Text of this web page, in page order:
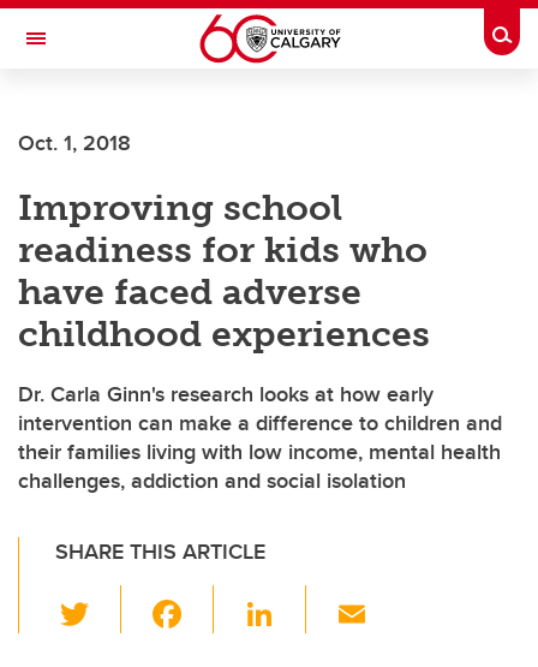
Skip to main content
Toggle Navigation
Oct. 1, 2018
Improving school
readiness for kids who
have faced adverse
childhood experiences
Dr. Carla Ginn's research looks at how early
intervention can make a difference to children and
their families living with low income, mental health
challenges, addiction and social isolation
SHARE THIS ARTICLE
wi
Li